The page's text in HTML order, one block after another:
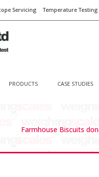
Servicing Temperature Testing
PRODUCTS CASE STUDIES
Farmhouse Biscuits